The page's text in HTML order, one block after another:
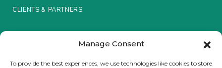
Manage Consent
To provide the best experiences, we use technologies like cookies to store
CLIENTS & PARTNERS